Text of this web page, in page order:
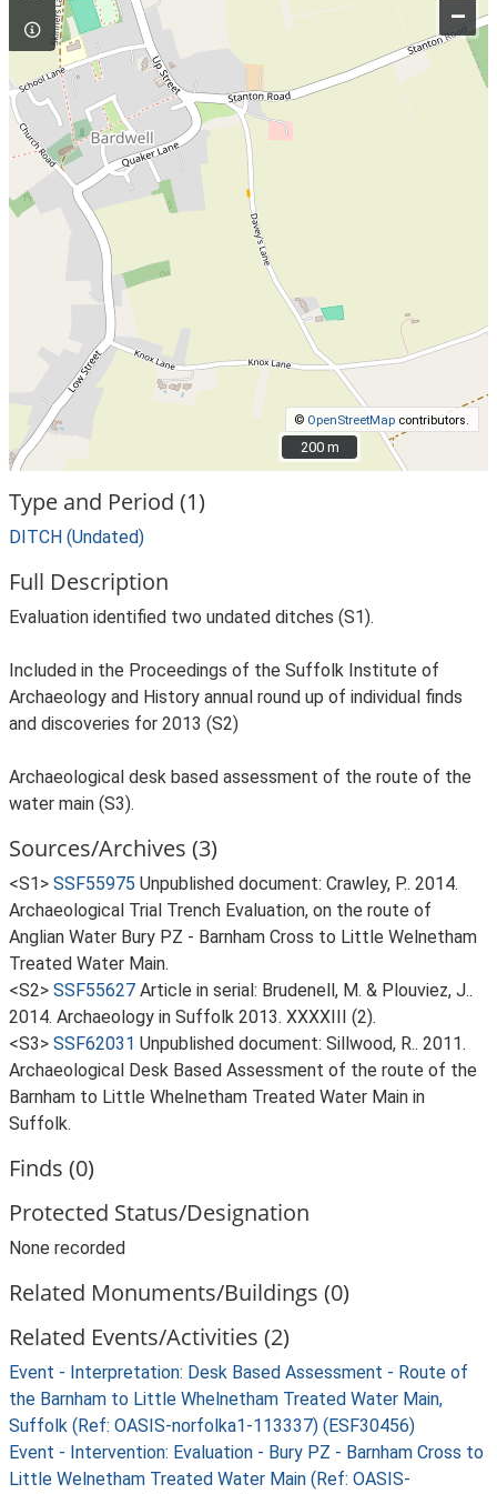
–
© OpenStreetMap contributors.
200 m
200 m
Type and Period (1)
DITCH (Undated)
Full Description
Evaluation identified two undated ditches (S1).
Included in the Proceedings of the Suffolk Institute of
Archaeology and History annual round up of individual finds
and discoveries for 2013 (S2)
Archaeological desk based assessment of the route of the
water main (S3).
Sources/Archives (3)
<S1> SSF55975 Unpublished document: Crawley, P.. 2014.
Archaeological Trial Trench Evaluation, on the route of
Anglian Water Bury PZ - Barnham Cross to Little Welnetham
Treated Water Main.
<S2> SSF55627 Article in serial: Brudenell, M. & Plouviez, J..
2014. Archaeology in Suffolk 2013. XXXXIII (2).
<S3> SSF62031 Unpublished document: Sillwood, R.. 2011.
Archaeological Desk Based Assessment of the route of the
Barnham to Little Whelnetham Treated Water Main in
Suffolk.
Finds (0)
Protected Status/Designation
None recorded
Related Monuments/Buildings (0)
Related Events/Activities (2)
Event - Interpretation: Desk Based Assessment - Route of
the Barnham to Little Whelnetham Treated Water Main,
Suffolk (Ref: OASIS-norfolka1-113337) (ESF30456)
Event - Intervention: Evaluation - Bury PZ - Barnham Cross to
Little Welnetham Treated Water Main (Ref: OASIS-